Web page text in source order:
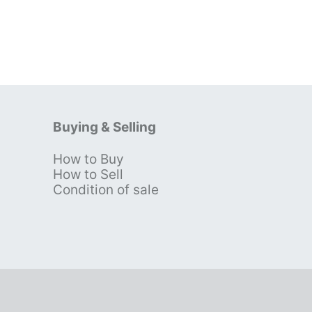
Buying & Selling
How to Buy
How to Sell
Condition of sale